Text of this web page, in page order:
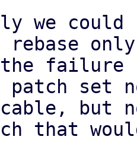
we could
rebase
failure
patch set
but
that